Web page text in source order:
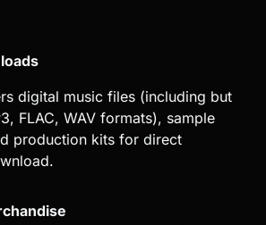
digital music files (including but
FLAC, WAV formats), sample
production kits for direct